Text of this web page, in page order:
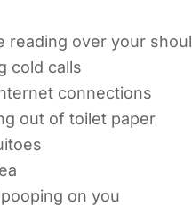
reading over your
cold calls
connections
out of toilet paper
on you